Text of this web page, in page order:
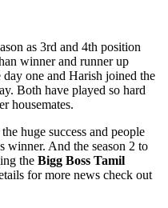
as 3rd and 4th position
winner and runner up
day one and Harish joined the
Both have played so hard
housemates.
huge success and people
winner. And the season 2 to
the Bigg Boss Tamil
for more news check out